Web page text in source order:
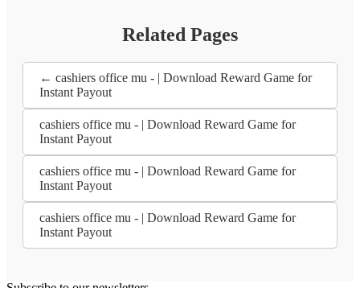
Related Pages
← cashiers office mu - | Download Reward Game for
Instant Payout
cashiers office mu - | Download Reward Game for
Instant Payout
cashiers office mu - | Download Reward Game for
Instant Payout
cashiers office mu - | Download Reward Game for
Instant Payout